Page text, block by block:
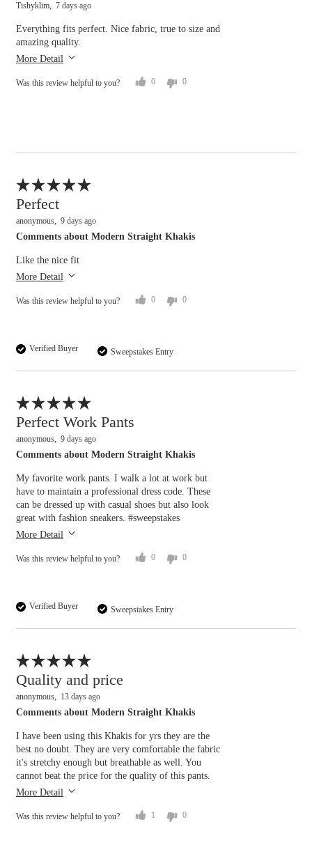
7 days ago
Tishyklim
Everything fits perfect. Nice fabric, true to size and
amazing quality.
More Detail
Overall size
Was this review helpful to you? 0 0
Perfect
9 days ago
anonymous
Verified Buyer Sweepstakes Entry
Comments about Modern Straight Khakis
Like the nice fit
More Detail
Overall size
Was this review helpful to you? 0 0
Perfect Work Pants
9 days ago
anonymous
Verified Buyer Sweepstakes Entry
Comments about Modern Straight Khakis
My favorite work pants. I walk a lot at work but
have to maintain a professional dress code. These
can be dressed up with casual shoes but also look
great with fashion sneakers. #sweepstakes
More Detail
Overall size
small
Was this review helpful to you? 0 0
Flag this review
Quality and price
13 days ago
anonymous
Comments about Modern Straight Khakis
I have been using this Khakis for yrs they are the
best no doubt. They are very comfortable the fabric
it's stretchy enough but breathable as well. You
cannot beat the price for the quality of this pants.
More Detail
Overall size
Was this review helpful to you? 1 0
Flag this review